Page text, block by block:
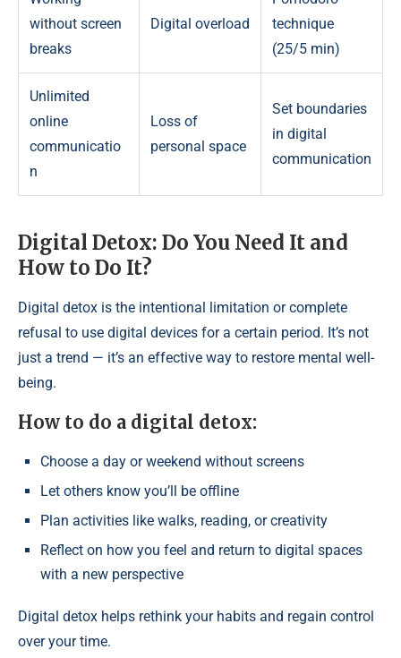
without screen
breaks
Digital overload
technique
(25/5 min)
Unlimited
online
communicatio
n
Loss of
personal space
Set boundaries
in digital
communication
Digital Detox: Do You Need It and
How to Do It?
Digital detox is the intentional limitation or complete
refusal to use digital devices for a certain period. It’s not
just a trend — it’s an effective way to restore mental well-
being.
How to do a digital detox:
Choose a day or weekend without screens
Let others know you’ll be offline
Plan activities like walks, reading, or creativity
Reflect on how you feel and return to digital spaces
with a new perspective
Digital detox helps rethink your habits and regain control
over your time.